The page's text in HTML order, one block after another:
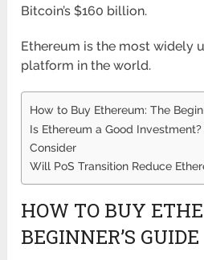
Bitcoin’s $160 billion.
Ethereum is the most widely
platform in the world.
How to Buy Ethereum: The
Is Ethereum a Good
Consider
Will PoS Transition Reduce
HOW TO BUY
BEGINNER’S GUIDE